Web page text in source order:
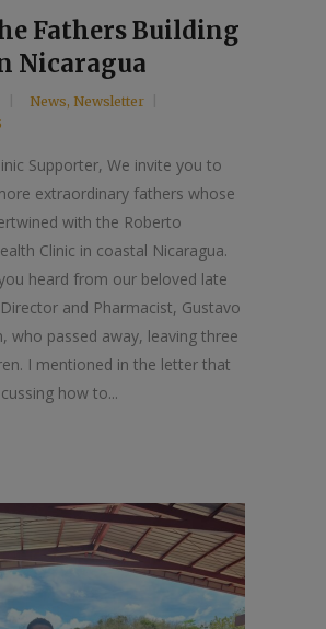
Fathers Building
Nicaragua
News, Newsletter
Supporter, We invite you to
extraordinary fathers whose
with the Roberto
Clinic in coastal Nicaragua.
heard from our beloved late
and Pharmacist, Gustavo
who passed away, leaving three
I mentioned in the letter that
how to...